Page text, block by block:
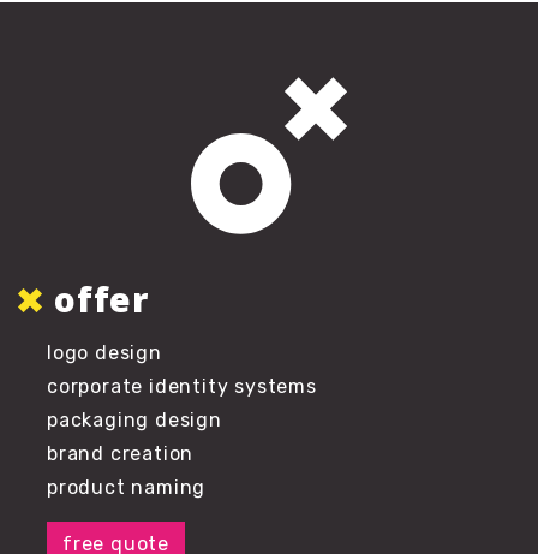
offer
logo design
corporate identity systems
packaging design
brand creation
product naming
free quote